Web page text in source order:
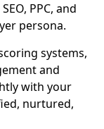
PPC, and
persona.
systems,
and
with your
nurtured,